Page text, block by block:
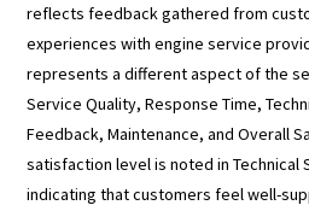
reflects feedback gathered from
experiences with engine service
represents a different aspect of the
Service Quality, Response Time,
Feedback, Maintenance, and Overall
satisfaction level is noted in Technical
indicating that customers feel well-